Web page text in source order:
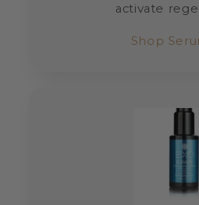
activate
Shop